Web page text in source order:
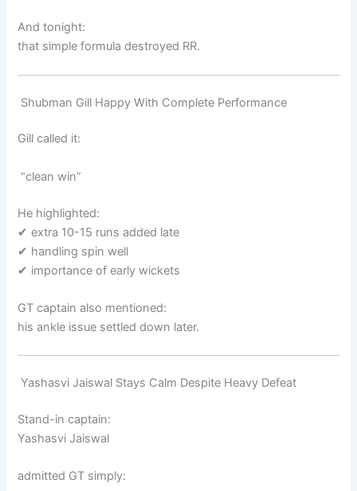
And tonight:
that simple formula destroyed RR.
Shubman Gill Happy With Complete Performance
Gill called it:
“clean win”
He highlighted:
✔ extra 10-15 runs added late
✔ handling spin well
✔ importance of early wickets
GT captain also mentioned:
his ankle issue settled down later.
Yashasvi Jaiswal Stays Calm Despite Heavy Defeat
Stand-in captain:
Yashasvi Jaiswal
admitted GT simply: